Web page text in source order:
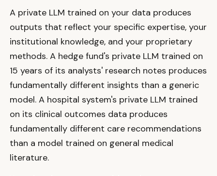
A private LLM trained on your data produces
outputs that reflect your specific expertise, your
institutional knowledge, and your proprietary
methods. A hedge fund's private LLM trained on
15 years of its analysts' research notes produces
fundamentally different insights than a generic
model. A hospital system's private LLM trained
on its clinical outcomes data produces
fundamentally different care recommendations
than a model trained on general medical
literature.